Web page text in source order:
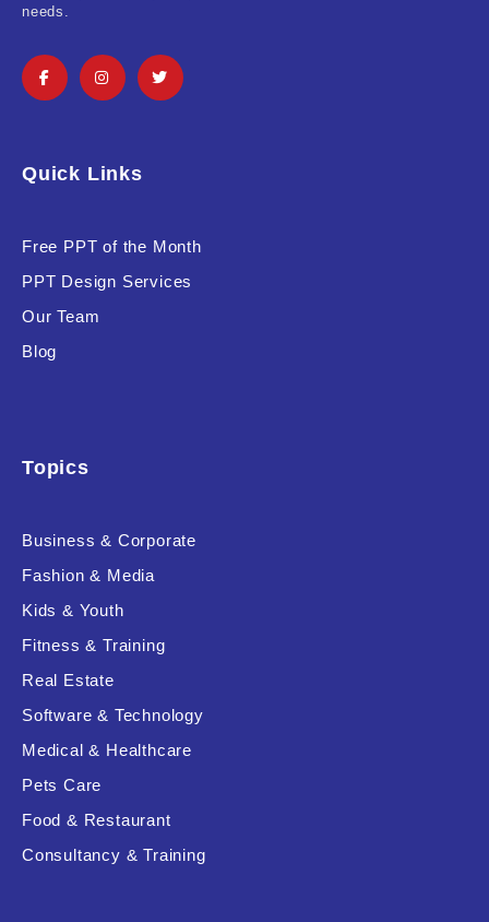
needs.
Quick Links
Free PPT of the Month
PPT Design Services
Our Team
Blog
Topics
Business & Corporate
Fashion & Media
Kids & Youth
Fitness & Training
Real Estate
Software & Technology
Medical & Healthcare
Pets Care
Food & Restaurant
Consultancy & Training